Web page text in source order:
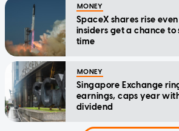
MONEY
SpaceX shares rise
insiders get a chance to
time
MONEY
Singapore Exchange
earnings, caps year
dividend